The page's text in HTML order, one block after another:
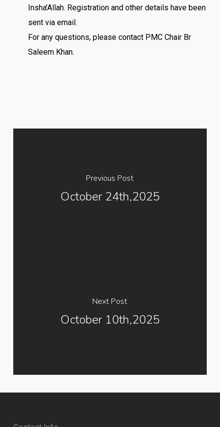
Insha’Allah. Registration and other details have been
sent via email.
For any questions, please contact PMC Chair Br
Saleem Khan.
Previous Post
October 24th,2025
Next Post
October 10th,2025